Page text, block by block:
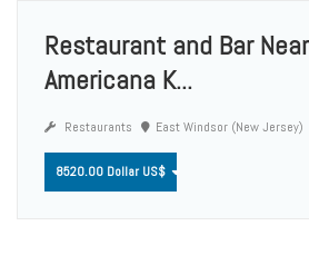
Restaurant and Bar
Americana K...
Restaurants East Windsor (New Jersey)
8520.00 Dollar US$